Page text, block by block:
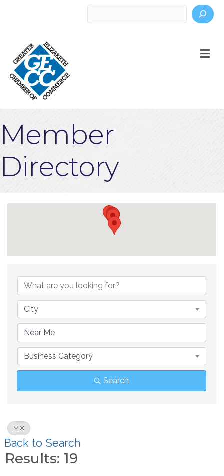
Member
Directory
City
Business Category
Search
M
Back to Search
Results: 19